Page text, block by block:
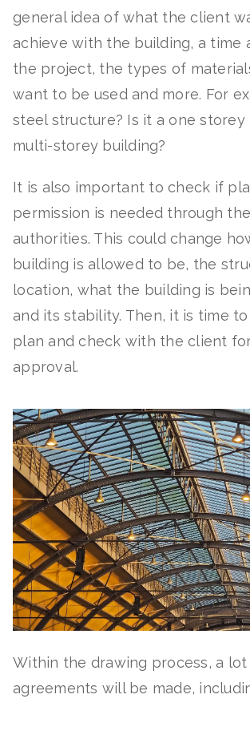
general idea of what the client
achieve with the building, a time
the project, the types of
want to be used and more. For
steel structure? Is it a one storey
multi-storey building?
It is also important to check if
permission is needed through
authorities. This could change
building is allowed to be, the
location, what the building is
and its stability. Then, it is time
plan and check with the client
approval.
Within the drawing process, a
agreements will be made,